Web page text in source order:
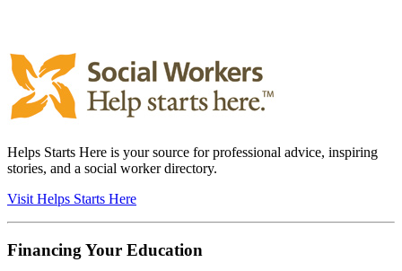
Helps Starts Here is your source for professional advice, inspiring
stories, and a social worker directory.
Visit Helps Starts Here
Financing Your Education